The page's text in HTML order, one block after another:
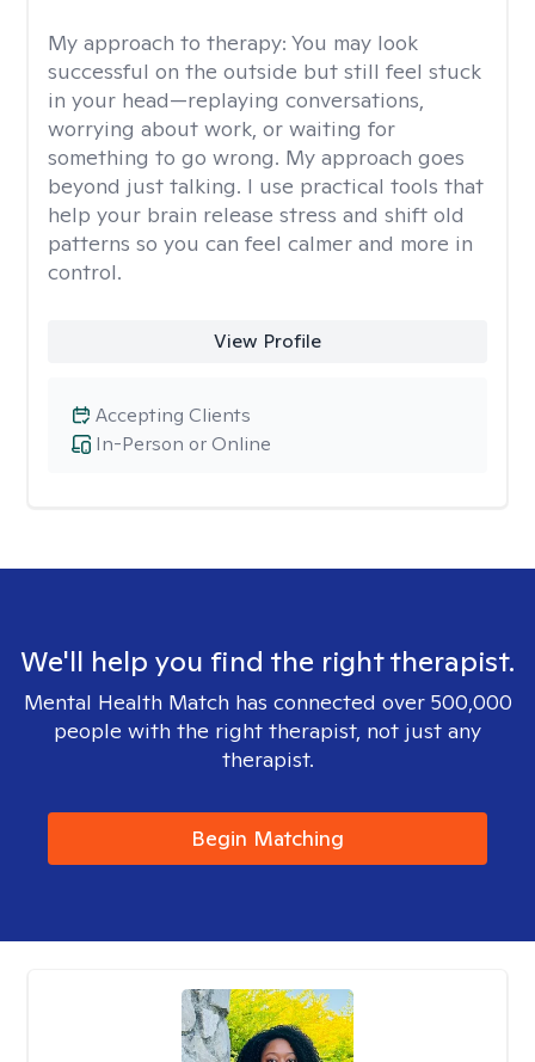
My approach to therapy: You may look
successful on the outside but still feel stuck
in your head—replaying conversations,
worrying about work, or waiting for
something to go wrong. My approach goes
beyond just talking. I use practical tools that
help your brain release stress and shift old
patterns so you can feel calmer and more in
control.
View Profile
In-Person or Online
Accepting Clients
We'll help you find the right therapist.
Mental Health Match has connected over 500,000
people with the right therapist, not just any
therapist.
Begin Matching